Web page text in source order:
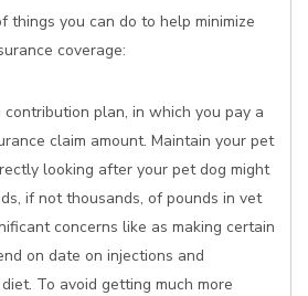
things you can do to help minimize
coverage:
contribution plan, in which you pay a
claim amount. Maintain your pet
looking after your pet dog might
if not thousands, of pounds in vet
concerns like as making certain
on date on injections and
To avoid getting much more